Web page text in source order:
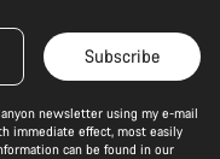
Subscribe
newsletter using my e-mail
immediate effect, most easily
can be found in our